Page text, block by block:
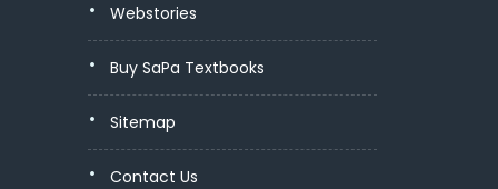
Webstories
Buy SaPa Textbooks
Sitemap
Contact Us